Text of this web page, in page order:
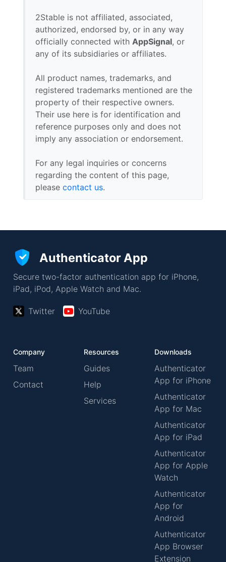
2Stable is not affiliated, associated,
authorized, endorsed by, or in any way
officially connected with AppSignal, or
any of its subsidiaries or affiliates.
All product names, trademarks, and
registered trademarks mentioned are the
property of their respective owners.
Their use here is for identification and
reference purposes only and does not
imply any association or endorsement.
For any legal inquiries or concerns
regarding the content of this page,
please contact us.
Authenticator App
Secure two-factor authentication app for iPhone,
iPad, iPod, Apple Watch and Mac.
Twitter YouTube
Company
Team
Contact
Resources
Guides
Help
Services
Downloads
Authenticator
App for iPhone
Authenticator
App for Mac
Authenticator
App for iPad
Authenticator
App for Apple
Watch
Authenticator
App for
Android
Authenticator
App Browser
Extension